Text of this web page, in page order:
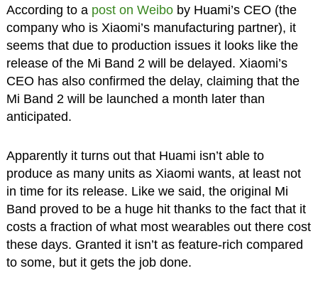
According to a post on Weiboby Huami’s CEO (the
company who is Xiaomi’s manufacturing partner), it
seems that due to production issues it looks like the
release of the Mi Band 2 will be delayed. Xiaomi’s
CEO has also confirmed the delay, claiming that the
Mi Band 2 will be launched a month later than
anticipated.
Apparently it turns out that Huami isn’t able to
produce as many units as Xiaomi wants, at least not
in time for its release. Like we said, the original Mi
Band proved to be a huge hit thanks to the fact that it
costs a fraction of what most wearables out there cost
these days. Granted it isn’t as feature-rich compared
to some, but it gets the job done.